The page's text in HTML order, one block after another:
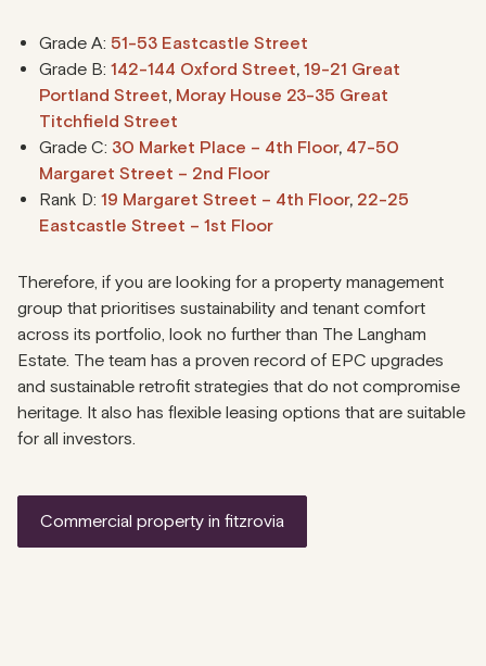
Grade A: 51-53 Eastcastle Street
Grade B: 142-144 Oxford Street, 19-21 Great
Portland Street, Moray House 23-35 Great
Titchfield Street
Grade C: 30 Market Place – 4th Floor, 47-50
Margaret Street – 2nd Floor
Rank D: 19 Margaret Street – 4th Floor, 22-25
Eastcastle Street – 1st Floor
Therefore, if you are looking for a property management
group that prioritises sustainability and tenant comfort
across its portfolio, look no further than The Langham
Estate. The team has a proven record of EPC upgrades
and sustainable retrofit strategies that do not compromise
heritage. It also has flexible leasing options that are suitable
for all investors.
commercial property in fitzrovia